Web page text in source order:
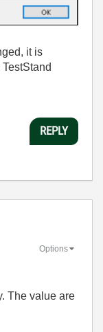
it is
REPLY
Options
The value are